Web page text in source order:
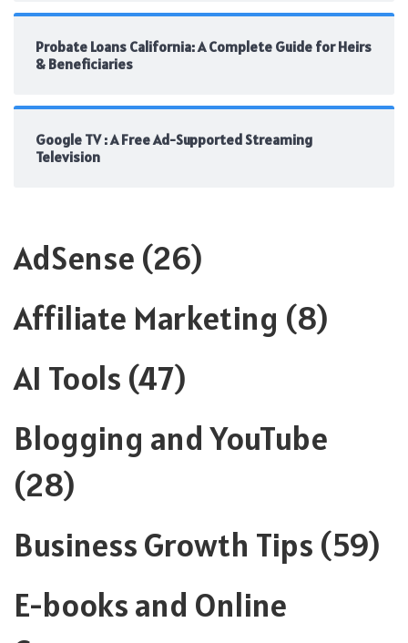
Probate Loans California: A Complete Guide for Heirs
& Beneficiaries
Google TV : A Free Ad-Supported Streaming
Television
AdSense (26)
Affiliate Marketing (8)
AI Tools (47)
Blogging and YouTube
(28)
Business Growth Tips (59)
E-books and Online